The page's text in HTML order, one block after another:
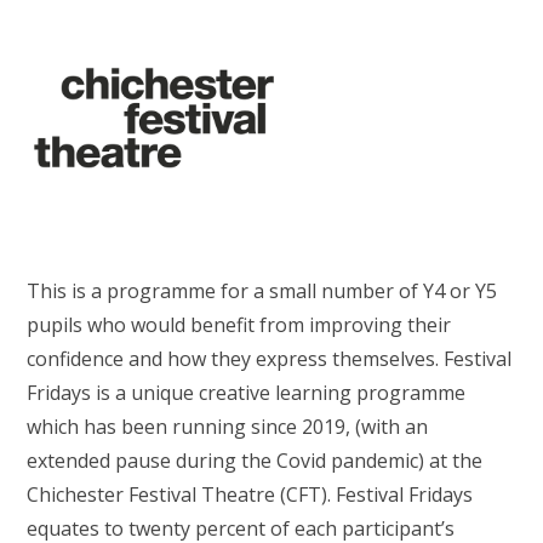
This is a programme for a small number of Y4 or Y5
pupils who would benefit from improving their
confidence and how they express themselves. Festival
Fridays is a unique creative learning programme
which has been running since 2019, (with an
extended pause during the Covid pandemic) at the
Chichester Festival Theatre (CFT). Festival Fridays
equates to twenty percent of each participant’s